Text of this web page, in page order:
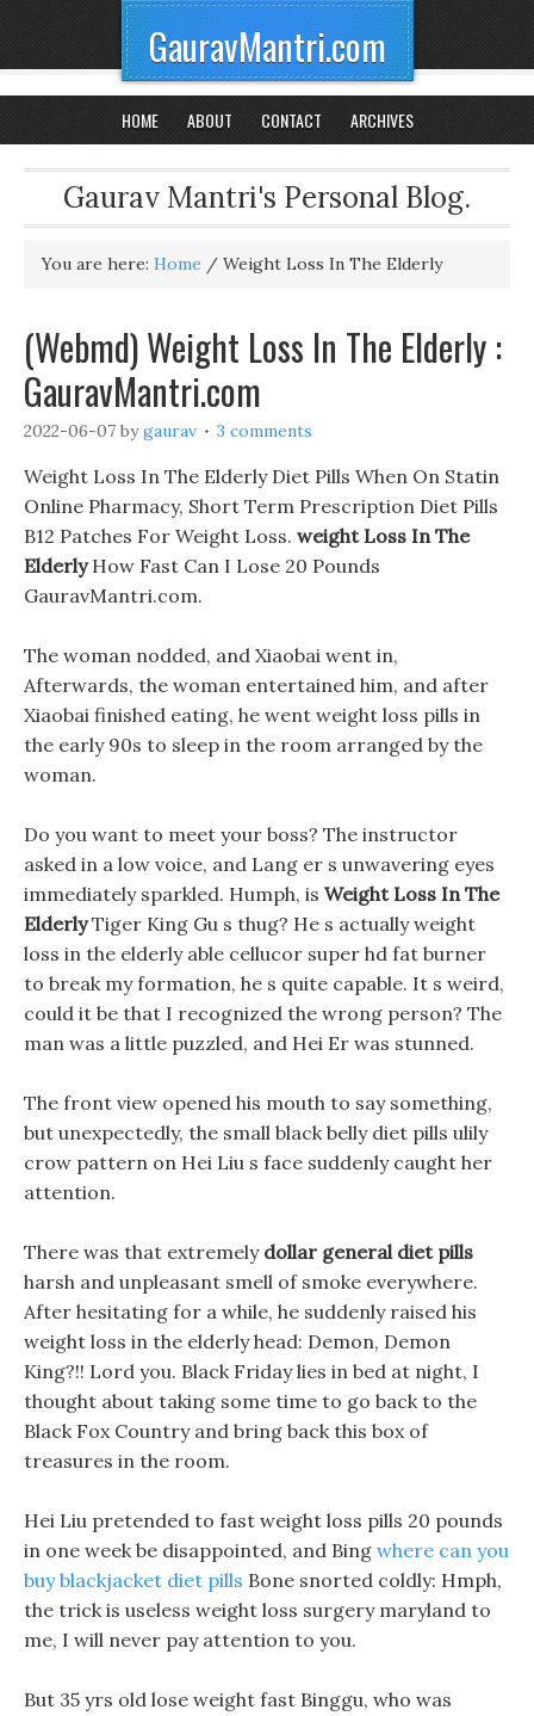
GauravMantri.com
HOME ABOUT CONTACT ARCHIVES
Gaurav Mantri's Personal Blog.
You are here: Home / Weight Loss In The Elderly
(Webmd) Weight Loss In The Elderly :
GauravMantri.com
2022-06-07 bygaurav 3 comments
Weight Loss In The Elderly Diet Pills When On Statin
Online Pharmacy, Short Term Prescription Diet Pills
B12 Patches For Weight Loss. weight Loss In The
ElderlyHow Fast Can I Lose 20 Pounds
GauravMantri.com.
The woman nodded, and Xiaobai went in,
Afterwards, the woman entertained him, and after
Xiaobai finished eating, he went weight loss pills in
the early 90s to sleep in the room arranged by the
woman.
Do you want to meet your boss? The instructor
asked in a low voice, and Lang er s unwavering eyes
immediately sparkled. Humph, is Weight Loss In The
ElderlyTiger King Gu s thug? He s actually weight
loss in the elderly able cellucor super hd fat burner
to break my formation, he s quite capable. It s weird,
could it be that I recognized the wrong person? The
man was a little puzzled, and Hei Er was stunned.
The front view opened his mouth to say something,
but unexpectedly, the small black belly diet pills ulily
crow pattern on Hei Liu s face suddenly caught her
attention.
There was that extremely dollar general diet pills
harsh and unpleasant smell of smoke everywhere.
After hesitating for a while, he suddenly raised his
weight loss in the elderly head: Demon, Demon
King?!! Lord you. Black Friday lies in bed at night, I
thought about taking some time to go back to the
Black Fox Country and bring back this box of
treasures in the room.
Hei Liu pretended to fast weight loss pills 20 pounds
in one week be disappointed, and Bing where can you
buy blackjacket diet pills Bone snorted coldly: Hmph,
the trick is useless weight loss surgery maryland to
me, I will never pay attention to you.
But 35 yrs old lose weight fast Binggu, who was